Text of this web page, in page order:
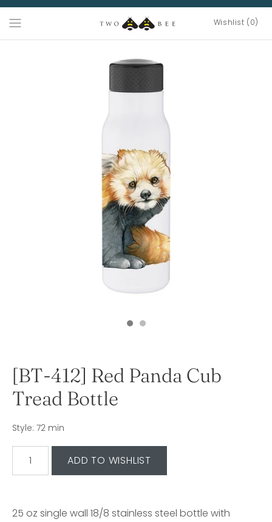
Wishlist (0)
[BT-412] Red Panda Cub
Tread Bottle
Style: 72 min
25 oz single wall 18/8 stainless steel bottle with